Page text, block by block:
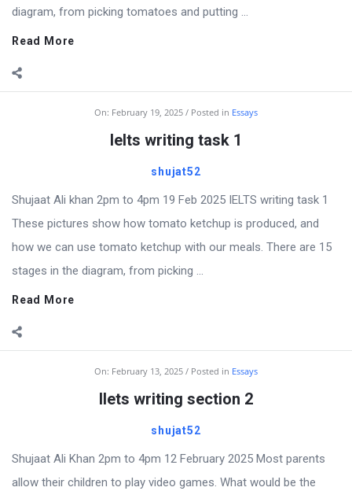
diagram, from picking tomatoes and putting ...
Read More
On: February 19, 2025 Posted in Essays
Ielts writing task 1
shujat52
Shujaat Ali khan 2pm to 4pm 19 Feb 2025 IELTS writing task 1
These pictures show how tomato ketchup is produced, and
how we can use tomato ketchup with our meals. There are 15
stages in the diagram, from picking ...
Read More
On: February 13, 2025 Posted in Essays
Ilets writing section 2
shujat52
Shujaat Ali Khan 2pm to 4pm 12 February 2025 Most parents
allow their children to play video games. What would be the